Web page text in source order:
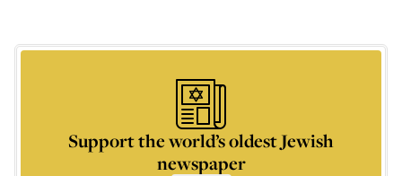
Support the world’s oldest Jewish
newspaper